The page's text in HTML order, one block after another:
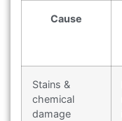
Cause
Stains &
chemical
damage